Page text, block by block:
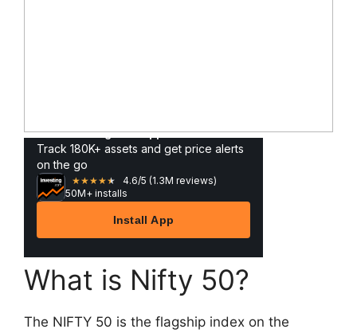
What is Nifty 50?
The NIFTY 50 is the flagship index on the